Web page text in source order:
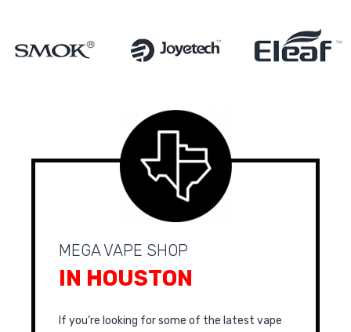
MEGA VAPE SHOP
IN HOUSTON
If you’re looking for some of the latest vape